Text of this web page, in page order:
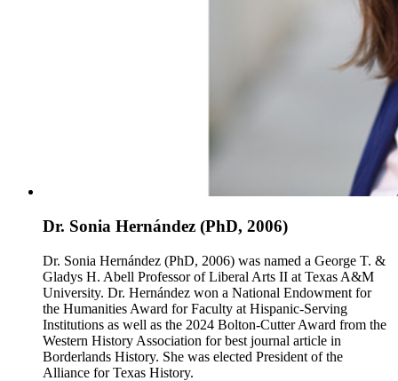
Dr. Sonia Hernández (PhD, 2006)
Dr. Sonia Hernández (PhD, 2006) was named a George T. &
Gladys H. Abell Professor of Liberal Arts II at Texas A&M
University. Dr. Hernández won a National Endowment for
the Humanities Award for Faculty at Hispanic-Serving
Institutions as well as the 2024 Bolton-Cutter Award from the
Western History Association for best journal article in
Borderlands History. She was elected President of the
Alliance for Texas History.